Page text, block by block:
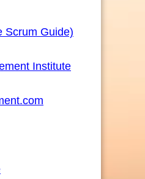
Scrum Guide)
Institute